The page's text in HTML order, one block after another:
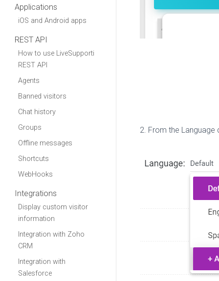
Applications
iOS and Android apps
REST API
How to use LiveSupporti
REST API
Agents
Banned visitors
Chat history
Groups
Offline messages
Shortcuts
WebHooks
Integrations
Display custom visitor
information
Integration with Zoho
CRM
Integration with
Salesforce
2. From the